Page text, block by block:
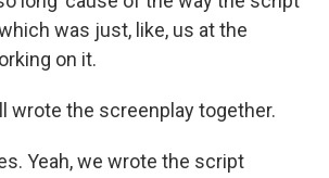
was just, like, us at the
on it.
wrote the screenplay together.
Yeah, we wrote the script